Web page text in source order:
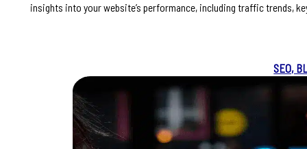
insights into your website’s performance, including traffic trends,
SEO,